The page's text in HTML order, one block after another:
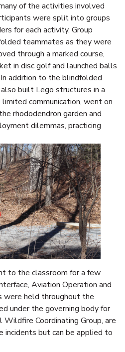
of the activities involved
were split into groups
for each activity. Group
teammates as they were
through a marked course,
in disc golf and launched balls
addition to the blindfolded
built Lego structures in a
communication, went on
rhododendron garden and
dilemmas, practicing
to the classroom for a few
Aviation Operation and
were held throughout the
under the governing body for
Coordinating Group, are
but can be applied to